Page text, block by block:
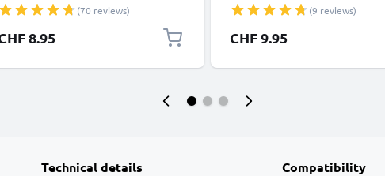
Camera Charger Lead PVC - Black
(70 reviews)
8.95
(9 reviews)
CHF 9.95
Technical details Compatibility